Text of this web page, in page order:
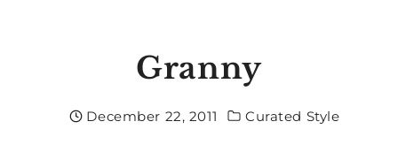
Granny
December 22, 2011 Curated Style